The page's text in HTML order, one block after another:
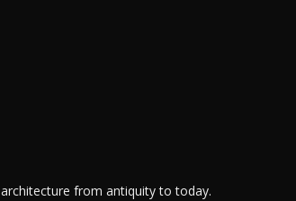
from antiquity to today.